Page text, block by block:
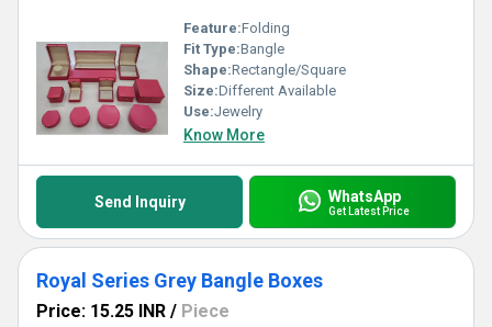
Feature:Folding
Fit Type:Bangle
Shape:Rectangle/Square
Size:Different Available
Use:Jewelry
Know More
Send Inquiry WhatsApp
Get Latest Price
Royal Series Grey Bangle Boxes
Price: 15.25 INR / Piece